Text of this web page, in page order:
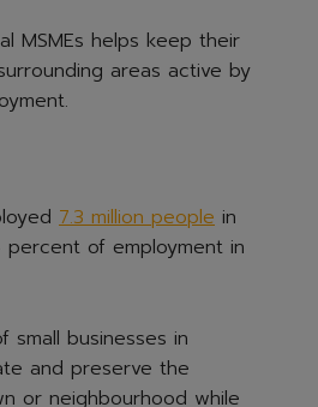
MSMEs helps keep their
areas active by
7.3 million people in
percent of employment in
small businesses in
and preserve the
or neighbourhood while